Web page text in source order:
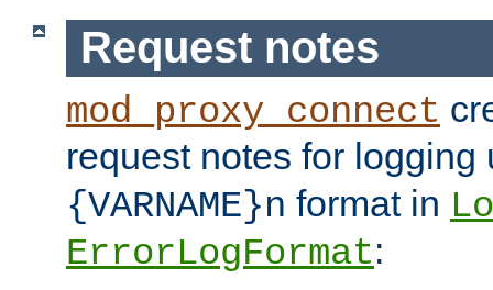
Request notes
mod_proxy_connect
request notes for
{VARNAME}n format in
ErrorLogFormat: